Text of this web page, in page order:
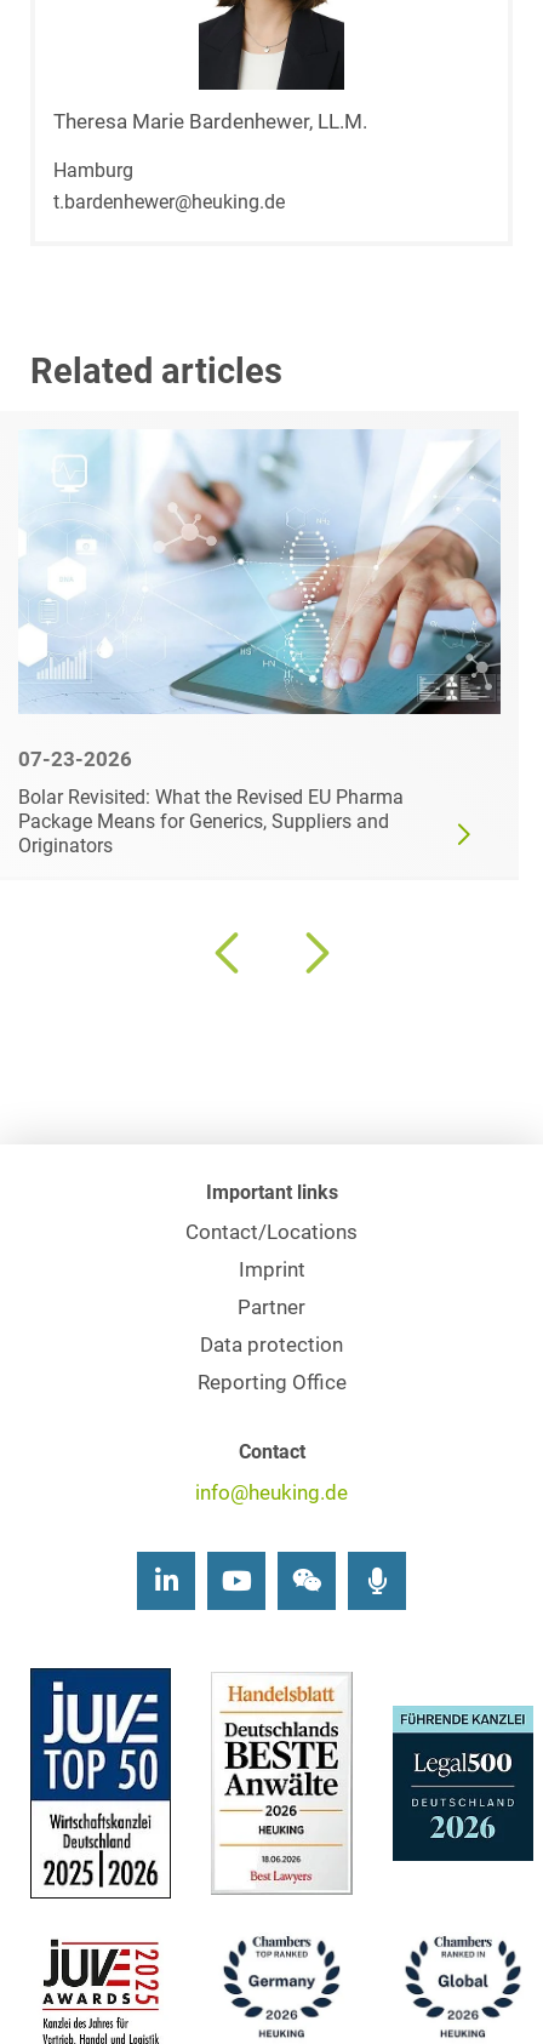
Theresa Marie Bardenhewer, LL.M.
Hamburg
t.bardenhewer@heuking.de
Related articles
07-23-2026
Bolar Revisited: What the Revised EU Pharma
Package Means for Generics, Suppliers and
Originators
Important links
Contact/Locations
Imprint
Partner
Data protection
Reporting Office
Contact
info@heuking.de
LinkedInYoutubeWechat